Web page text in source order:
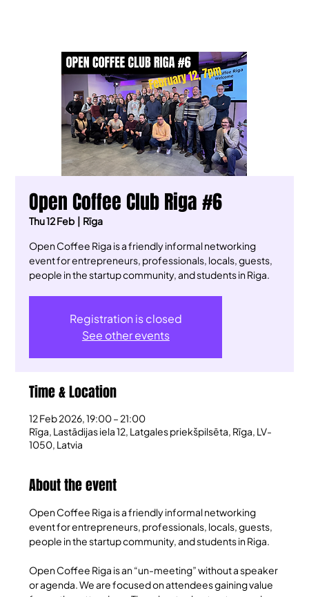
Open Coffee Club Riga #6
Thu 12 Feb
  |
Rīga
Open Coffee Riga is a friendly informal networking
event for entrepreneurs, professionals, locals, guests,
people in the startup community, and students in Riga.
Registration is closed
See other events
Time & Location
12 Feb 2026, 19:00 – 21:00
Rīga, Lastādijas iela 12, Latgales priekšpilsēta, Rīga, LV-
1050, Latvia
About the event
Open Coffee Riga is a friendly informal networking
event for entrepreneurs, professionals, locals, guests,
people in the startup community, and students in Riga.
Open Coffee Riga is an “un-meeting” without a speaker
or agenda. We are focused on attendees gaining value